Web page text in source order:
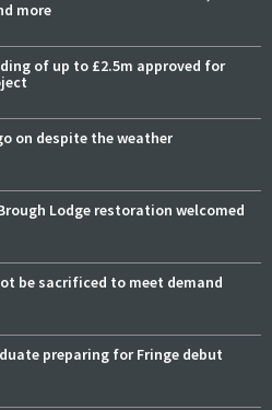
more
of up to £2.5m approved for
on despite the weather
Lodge restoration welcomed
be sacrificed to meet demand
preparing for Fringe debut